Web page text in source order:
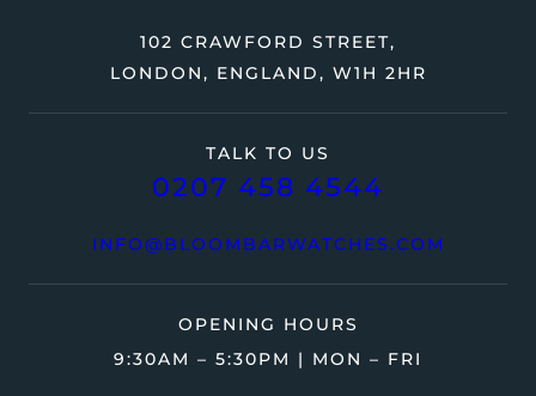
TALK TO US
0207 458 4544
INFO@BLOOMBARWATCHES.COM
102 CRAWFORD STREET,
LONDON, ENGLAND, W1H 2HR
OPENING HOURS
9:30AM – 5:30PM | MON – FRI